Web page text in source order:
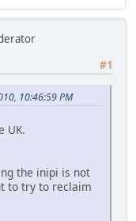
#1
10:46:59 PM
UK.
the inipi is not
to try to reclaim